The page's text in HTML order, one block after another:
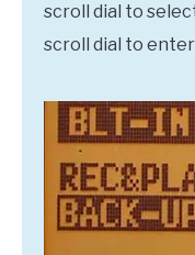
scroll dial to
scroll dial to enter